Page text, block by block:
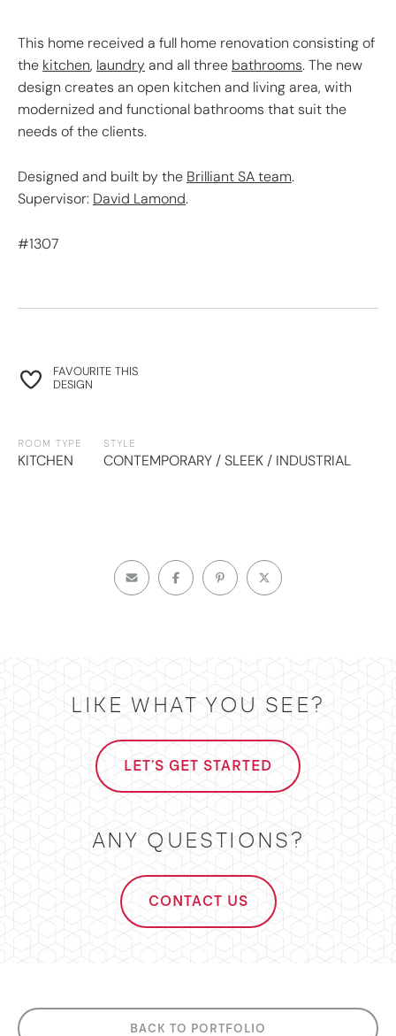
This home received a full home renovation consisting of
the kitchen, laundryand all three bathrooms. The new
design creates an open kitchen and living area, with
modernized and functional bathrooms that suit the
needs of the clients.
Designed and built by the Brilliant SA team.
Supervisor: David Lamond.
#1307
FAVOURITE THIS
DESIGN
ROOM TYPE
KITCHEN
STYLE
CONTEMPORARY / SLEEK / INDUSTRIAL
LIKE WHAT YOU SEE?
LET'S GET STARTED
ANY QUESTIONS?
CONTACT US
BACK TO PORTFOLIO